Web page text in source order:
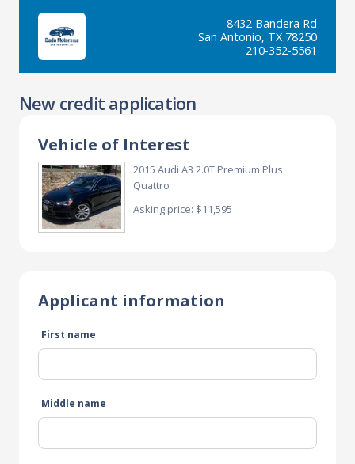
8432 Bandera Rd
San Antonio, TX 78250
210-352-5561
New credit application
Vehicle of Interest
2015 Audi A3 2.0T Premium Plus
Quattro
Asking price: $11,595
Applicant information
First name
Middle name